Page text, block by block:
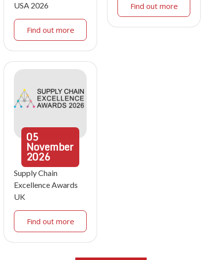
USA 2026
Find out more
Find out more
05
November
2026
Supply Chain
Excellence Awards
UK
Find out more